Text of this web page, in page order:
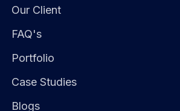
Our Client
FAQ's
Portfolio
Case Studies
Blogs